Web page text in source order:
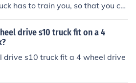
has to train you, so that you ca
do also have to get a license).
drive s10 truck fit on a 4
drive s10 truck fit a 4 wheel drive